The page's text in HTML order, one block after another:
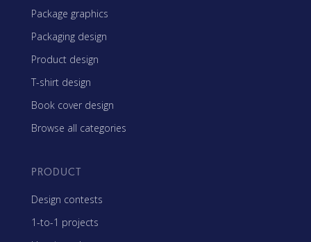
Package graphics
Packaging design
Product design
T-shirt design
Book cover design
Browse all categories
PRODUCT
Design contests
1-to-1 projects